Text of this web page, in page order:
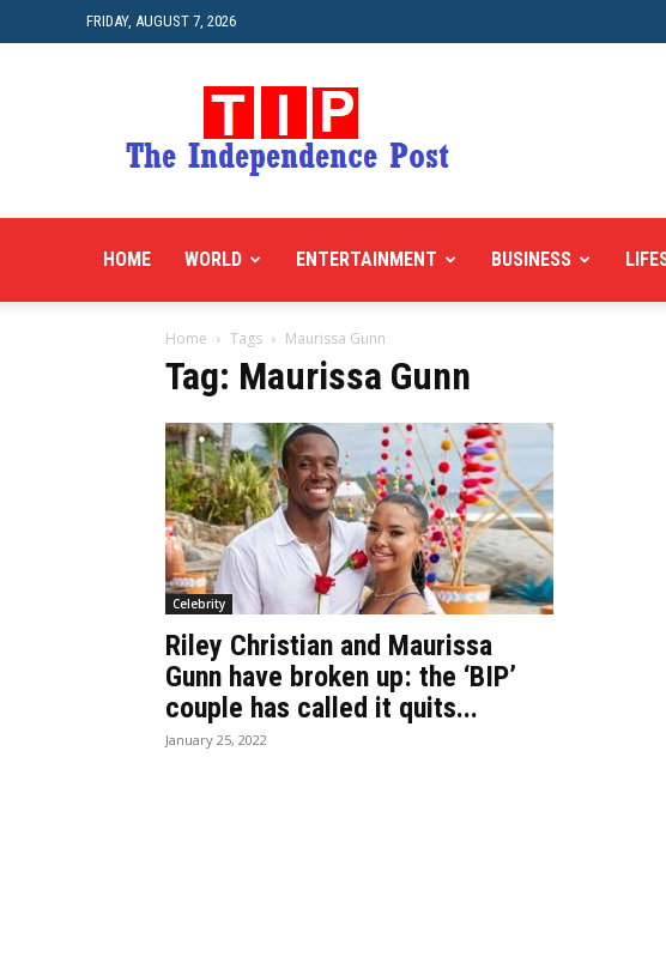
FRIDAY, AUGUST 7, 2026
HOME WORLD ENTERTAINMENT BUSINESS
Home Tags Maurissa Gunn
Tag: Maurissa Gunn
Celebrity
Riley Christian and Maurissa
Gunn have broken up: the ‘BIP’
couple has called it quits...
January 25, 2022